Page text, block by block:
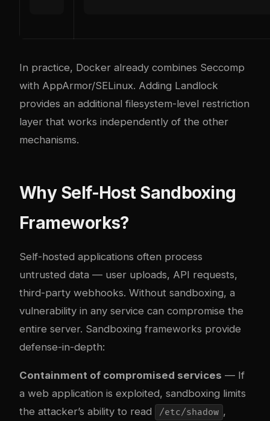
In practice, Docker already combines Seccomp
with AppArmor/SELinux. Adding Landlock
provides an additional filesystem-level restriction
layer that works independently of the other
mechanisms.
Why Self-Host Sandboxing
Frameworks?
Self-hosted applications often process
untrusted data — user uploads, API requests,
third-party webhooks. Without sandboxing, a
vulnerability in any service can compromise the
entire server. Sandboxing frameworks provide
defense-in-depth:
Containment of compromised services — If
a web application is exploited, sandboxing limits
the attacker’s ability to read
/etc/shadow ,